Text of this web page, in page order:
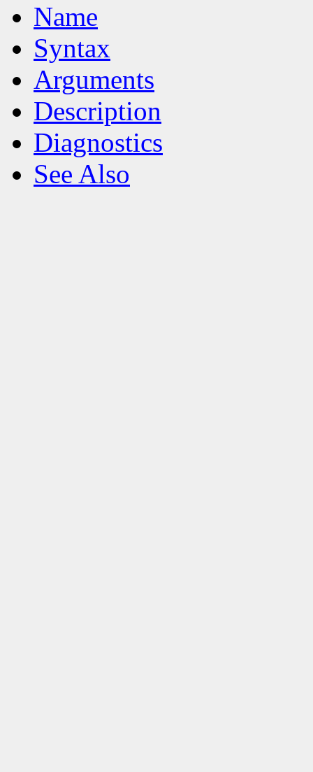
Name
Syntax
Arguments
Description
Diagnostics
See Also